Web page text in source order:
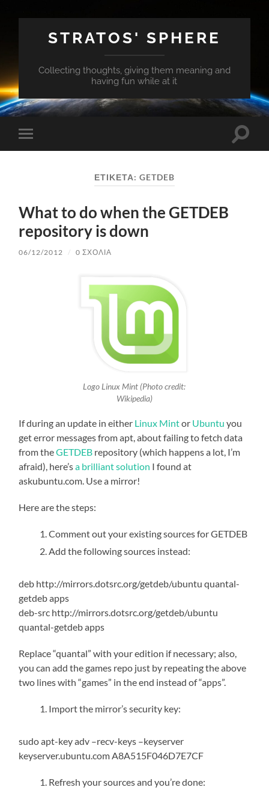
STRATOS' SPHERE
Collecting thoughts, giving them meaning and
having fun while at it
Εναλλαγή
του
ΕΤΙΚΈΤΑ: GETDEB
What to do when the GETDEB
repository is down
06/12/2012 / 0 ΣΧΌΛΙΑ
Logo Linux Mint (Photo credit:
Wikipedia)
If during an update in either Linux Mintor Ubuntu you
get error messages from apt, about failing to fetch data
from theGETDEB repository (which happens a lot, I’m
afraid), here’sa brilliant solution I found at
askubuntu.com. Use a mirror!
Here are the steps:
Comment out your existing sources for GETDEB
Add the following sources instead:
deb http://mirrors.dotsrc.org/getdeb/ubuntu quantal-
getdeb apps
deb-src http://mirrors.dotsrc.org/getdeb/ubuntu
quantal-getdeb apps
Replace “quantal” with your edition if necessary; also,
you can add the games repo just by repeating the above
two lines with “games” in the end instead of “apps”.
Import the mirror’s security key:
sudo apt-key adv –recv-keys –keyserver
keyserver.ubuntu.com A8A515F046D7E7CF
Refresh your sources and you’re done: